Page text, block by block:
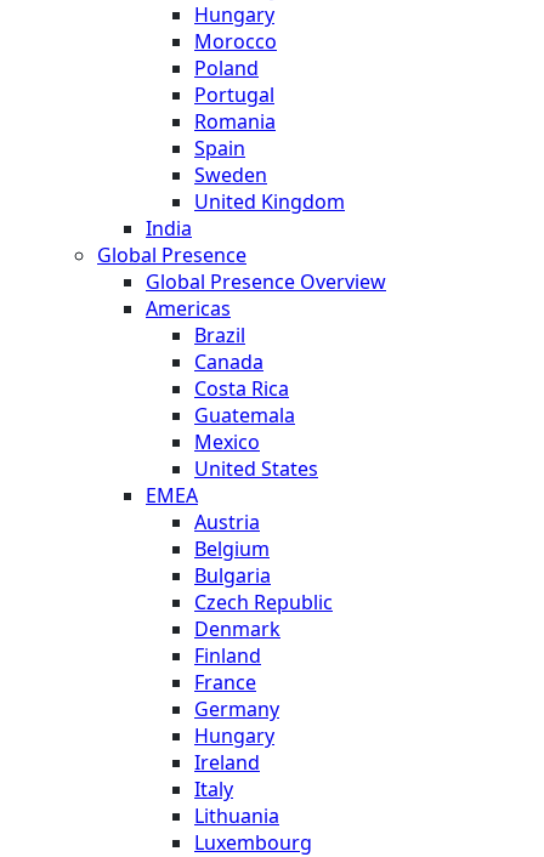
Hungary
Morocco
Poland
Portugal
Romania
Spain
Sweden
United Kingdom
India
Global Presence
Global Presence Overview
Americas
Brazil
Canada
Costa Rica
Guatemala
Mexico
United States
EMEA
Austria
Belgium
Bulgaria
Czech Republic
Denmark
Finland
France
Germany
Hungary
Ireland
Italy
Lithuania
Luxembourg